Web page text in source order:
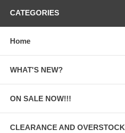
CATEGORIES
Home
WHAT'S NEW?
ON SALE NOW!!!
CLEARANCE AND OVERSTOCK